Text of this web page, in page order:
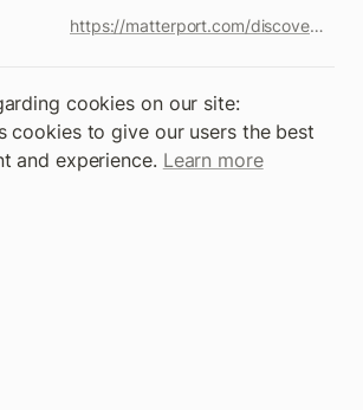
https://matterport.com/discover/space/Wz5mkxZhe5K
cookies on our site:
cookies to give our users the best
and experience. Learn more